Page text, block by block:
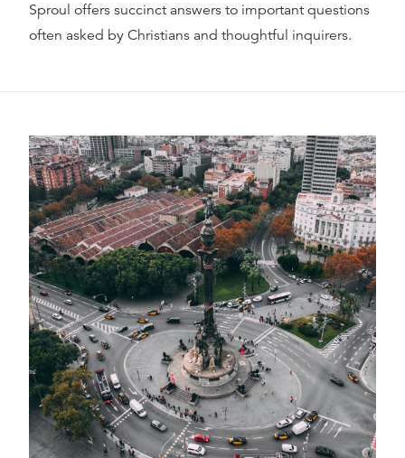
Sproul offers succinct answers to important questions
often asked by Christians and thoughtful inquirers.